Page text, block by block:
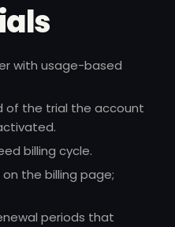
with usage-based
of the trial the account
billing cycle.
the billing page;
periods that